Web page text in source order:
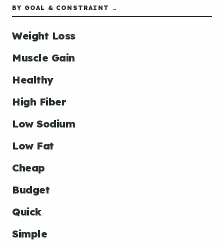
BY GOAL & CONSTRAINT →
Weight Loss
Muscle Gain
Healthy
High Fiber
Low Sodium
Low Fat
Cheap
Budget
Quick
Simple